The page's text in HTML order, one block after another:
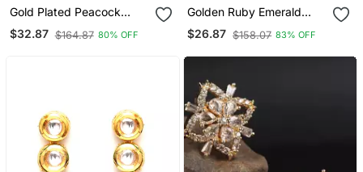
Gold Plated Peacock
Temple Design Needle Ear
Cuff Earrings
$32.87 $164.87 80% OFF
Golden Ruby Emerald
Tops One Gram Gold
No.1139
$26.87 $158.07 83% OFF